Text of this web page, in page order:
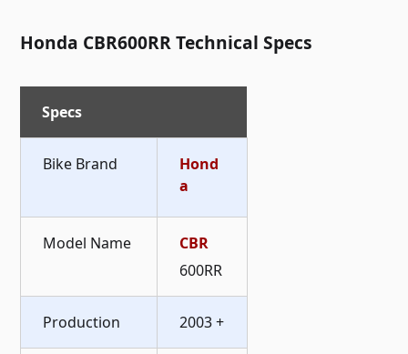
Honda CBR600RR Technical Specs
Specs
Bike Brand
Hond
a
Model Name
CBR
600RR
Production 2003 +